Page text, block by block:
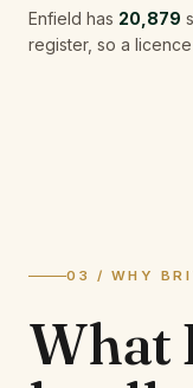
Enfield has 20,879
register, so a
03 / WHY
What